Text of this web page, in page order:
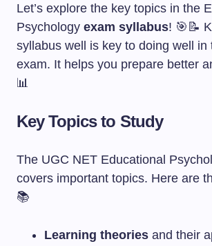
Let’s explore the key topics in the
Psychology exam syllabus! 🎯📝
syllabus well is key to doing well in
exam. It helps you prepare better
📊
Key Topics to Study
The UGC NET Educational
covers important topics. Here are
📚
Learning theories and their